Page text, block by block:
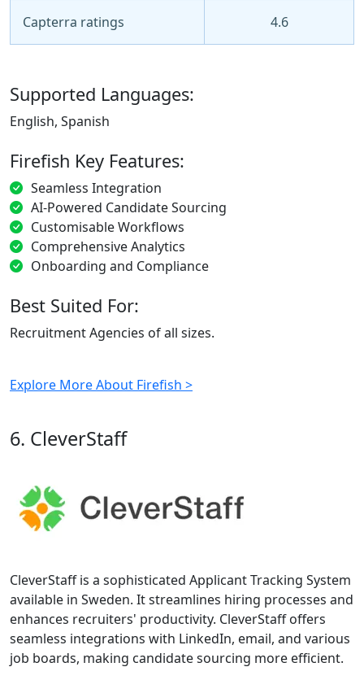
Capterra ratings 4.6
Supported Languages:
English, Spanish
Firefish Key Features:
Seamless Integration
AI-Powered Candidate Sourcing
Customisable Workflows
Comprehensive Analytics
Onboarding and Compliance
Best Suited For:
Recruitment Agencies of all sizes.
Explore More About Firefish >
6. CleverStaff
CleverStaff is a sophisticated Applicant Tracking System
available in Sweden. It streamlines hiring processes and
enhances recruiters' productivity. CleverStaff offers
seamless integrations with LinkedIn, email, and various
job boards, making candidate sourcing more efficient.